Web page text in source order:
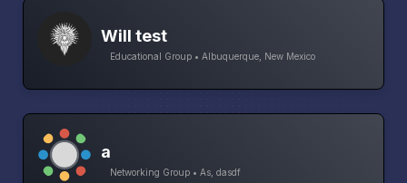
Will test
Educational Group • Albuquerque, New Mexico
a
Networking Group • As, dasdf